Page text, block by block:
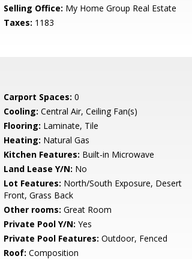
Selling Office: My Home Group Real Estate
Taxes: 1183
Carport Spaces: 0
Cooling: Central Air, Ceiling Fan(s)
Flooring: Laminate, Tile
Heating: Natural Gas
Kitchen Features: Built-in Microwave
Land Lease Y/N: No
Lot Features: North/South Exposure, Desert
Front, Grass Back
Other rooms: Great Room
Private Pool Y/N: Yes
Private Pool Features: Outdoor, Fenced
Roof: Composition